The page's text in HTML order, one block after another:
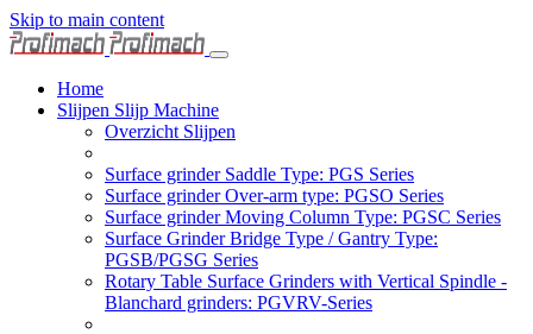
Skip to main content
Home
Slijpen Slijp Machine
Overzicht Slijpen
Surface grinder Saddle Type: PGS Series
Surface grinder Over-arm type: PGSO Series
Surface grinder Moving Column Type: PGSC Series
Surface Grinder Bridge Type / Gantry Type:
PGSB/PGSG Series
Rotary Table Surface Grinders with Vertical Spindle -
Blanchard grinders: PGVRV-Series